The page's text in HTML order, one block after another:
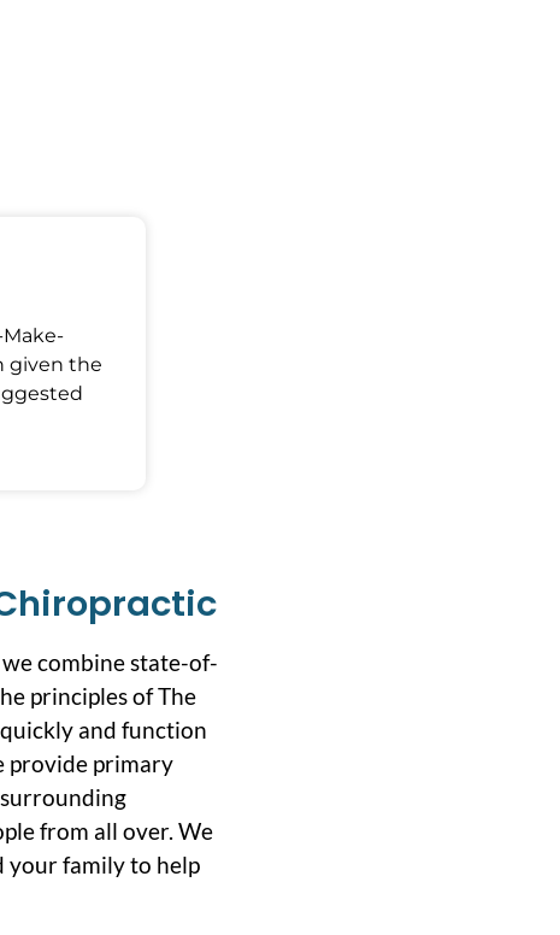
given the
combine state-of-
principles of The
and function
provide primary
from all over. We
family to help